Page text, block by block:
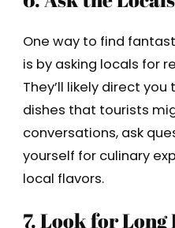
One way to find
is by asking locals for
They’ll likely direct
dishes that tourists
conversations, ask
yourself for culinary
local flavors.
7. Look for Long